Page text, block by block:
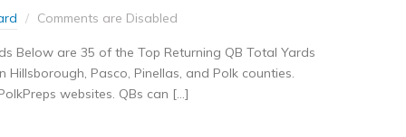
Comments are Disabled
Below are 35 of the Top Returning QB Total Yards
Hillsborough, Pasco, Pinellas, and Polk counties.
websites. QBs can […]